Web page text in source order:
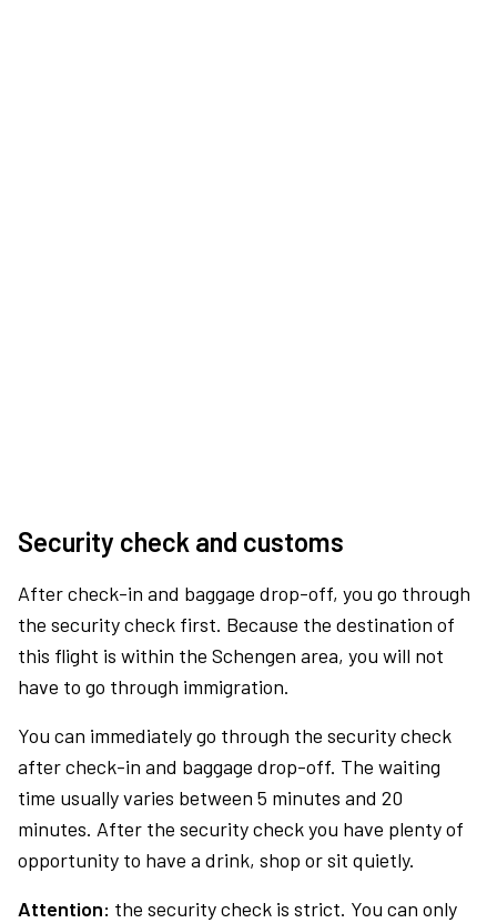
Security check and customs
After check-in and baggage drop-off, you go through
the security check first. Because the destination of
this flight is within the Schengen area, you will not
have to go through immigration.
You can immediately go through the security check
after check-in and baggage drop-off. The waiting
time usually varies between 5 minutes and 20
minutes. After the security check you have plenty of
opportunity to have a drink, shop or sit quietly.
Attention: the security check is strict. You can only